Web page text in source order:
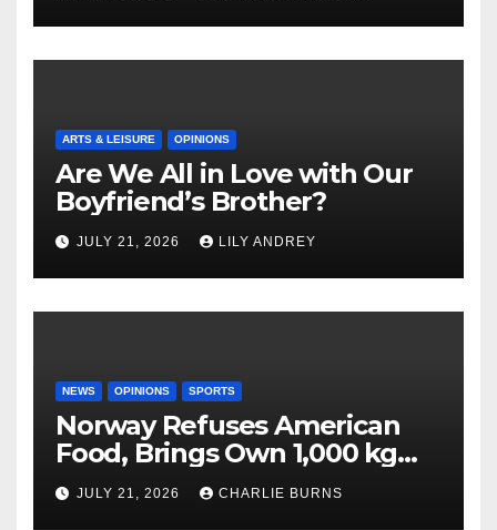
ARTS & LEISURE OPINIONS
Are We All in Love with Our
Boyfriend’s Brother?
JULY 21, 2026 LILY ANDREY
NEWS OPINIONS SPORTS
Norway Refuses American
Food, Brings Own 1,000 kg
Shipment
JULY 21, 2026 CHARLIE BURNS